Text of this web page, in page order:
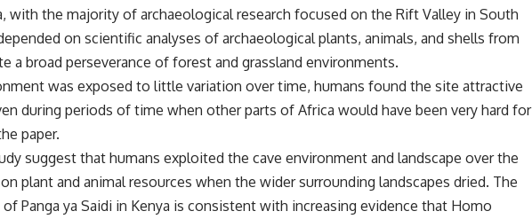
with the majority of archaeological research focused on the Rift Valley in South
on scientific analyses of archaeological plants, animals, and shells from
a broad perseverance of forest and grassland environments.
was exposed to little variation over time, humans found the site attractive
during periods of time when other parts of Africa would have been very hard for
paper.
suggest that humans exploited the cave environment and landscape over the
plant and animal resources when the wider surrounding landscapes dried. The
Panga ya Saidi in Kenya is consistent with increasing evidence that Homo